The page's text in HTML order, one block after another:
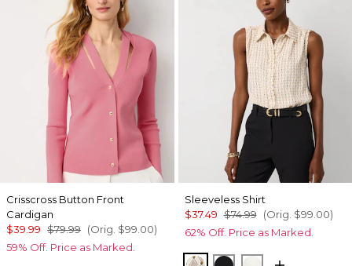
Crisscross Button Front
Cardigan
$39.99 $79.99 (Orig. $99.00)
59% Off. Price as Marked.
Sleeveless Shirt
$37.49 $74.99 (Orig. $99.00)
62% Off. Price as Marked.